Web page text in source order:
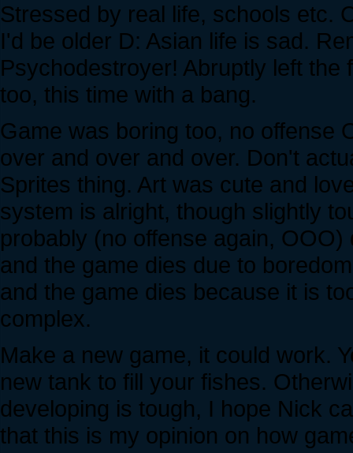
Stressed by real life, schools etc.
I'd be older D: Asian life is sad.
Psychodestroyer! Abruptly left
too, this time with a bang.
Game was boring too, no offense
over and over and over. Don't
Sprites thing. Art was cute and
system is alright, though slightly
probably (no offense again,
and the game dies due to
and the game dies because it is
complex.
Make a new game, it could work.
new tank to fill your fishes.
developing is tough, I hope Nick
that this is my opinion on how